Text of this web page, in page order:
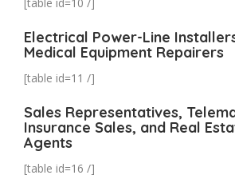
Electrical Power-Line
Medical Equipment Repairers
[table id=11 /]
Sales Representatives,
Insurance Sales, and Real
Agents
[table id=16 /]